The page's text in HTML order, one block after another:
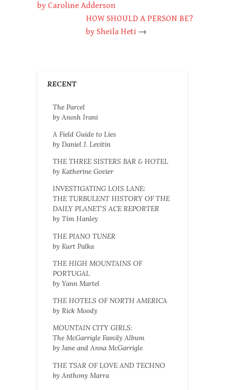
by Caroline Adderson
HOW SHOULD A PERSON BE?
by Sheila Heti →
RECENT
The Parcel
by Anosh Irani
A Field Guide to Lies
by Daniel J. Levitin
THE THREE SISTERS BAR & HOTEL
by Katherine Govier
INVESTIGATING LOIS LANE:
THE TURBULENT HISTORY OF THE
DAILY PLANET’S ACE REPORTER
by Tim Hanley
THE PIANO TUNER
by Kurt Palka
THE HIGH MOUNTAINS OF
PORTUGAL
by Yann Martel
THE HOTELS OF NORTH AMERICA
by Rick Moody
MOUNTAIN CITY GIRLS:
The McGarrigle Family Album
by Jane and Anna McGarrigle
THE TSAR OF LOVE AND TECHNO
by Anthony Marra